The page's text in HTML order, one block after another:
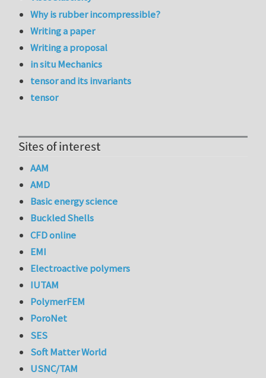
Why is rubber incompressible?
Writing a paper
Writing a proposal
in situ Mechanics
tensor and its invariants
tensor
Sites of interest
AAM
AMD
Basic energy science
Buckled Shells
CFD online
EMI
Electroactive polymers
IUTAM
PolymerFEM
PoroNet
SES
Soft Matter World
USNC/TAM